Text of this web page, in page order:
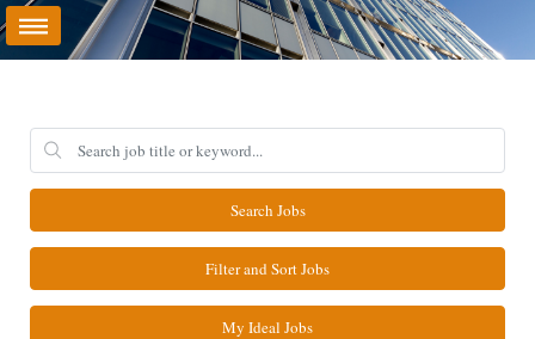
Search Jobs
Filter and Sort Jobs
My Ideal Jobs